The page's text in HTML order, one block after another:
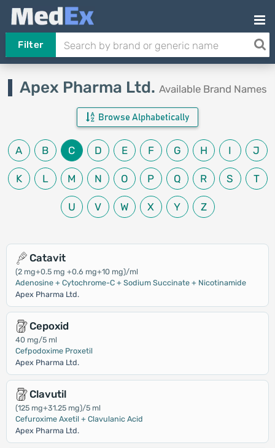
Filter
Apex Pharma Ltd. Available Brand Names
Browse Alphabetically
A B C D E F G H I J
K L M N O P Q R S T
U V W X Y Z
Catavit
(2 mg+0.5 mg +0.6 mg+10 mg)/ml
Adenosine + Cytochrome-C + Sodium Succinate + Nicotinamide
Apex Pharma Ltd.
Cepoxid
40 mg/5 ml
Cefpodoxime Proxetil
Apex Pharma Ltd.
Clavutil
(125 mg+31.25 mg)/5 ml
Cefuroxime Axetil + Clavulanic Acid
Apex Pharma Ltd.